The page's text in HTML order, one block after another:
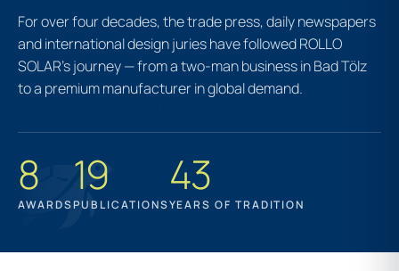
For over four decades, the trade press, daily newspapers
and international design juries have followed ROLLO
SOLAR’s journey — from a two-man business in Bad Tölz
to a premium manufacturer in global demand.
8
AWARDS
19
PUBLICATIONS
43
YEARS OF TRADITION